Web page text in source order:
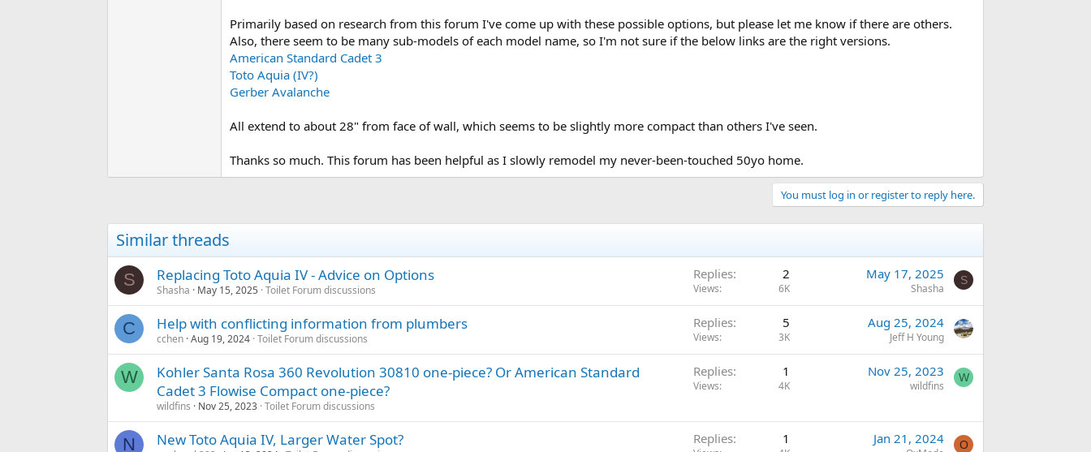
Primarily based on research from this forum I've come up with these possible options, but please let me know if there are others.
Also, there seem to be many sub-models of each model name, so I'm not sure if the below links are the right versions.
American Standard Cadet 3
Toto Aquia (IV?)
Gerber Avalanche
All extend to about 28" from face of wall, which seems to be slightly more compact than others I've seen.
Thanks so much. This forum has been helpful as I slowly remodel my never-been-touched 50yo home.
You must log in or register to reply here.
Similar threads
S Replacing Toto Aquia IV - Advice on Options
Shasha May 15, 2025 Toilet Forum discussions
Replies 2
Views 6K
May 17, 2025
Shasha
S
C Help with conflicting information from plumbers
cchen Aug 19, 2024 Toilet Forum discussions
Replies 5
Views 3K
Aug 25, 2024
Jeff H Young
W
Kohler Santa Rosa 360 Revolution 30810 one-piece? Or American Standard
Cadet 3 Flowise Compact one-piece?
wildfins Nov 25, 2023 Toilet Forum discussions
Replies 1
Views 4K
Nov 25, 2023
wildfins
W
N New Toto Aquia IV, Larger Water Spot? Replies 1 Jan 21, 2024 O